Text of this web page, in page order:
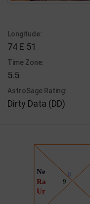
Longitude:
74 E 51
Time Zone:
5.5
AstroSage Rating:
Dirty Data (DD)